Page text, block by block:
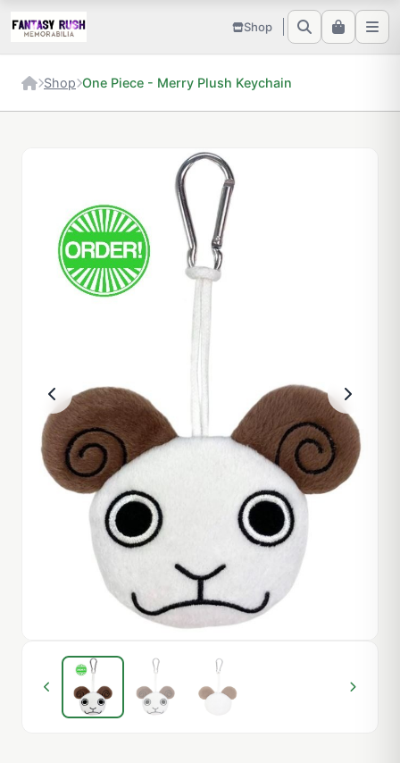
Shop
Shop One Piece - Merry Plush Keychain